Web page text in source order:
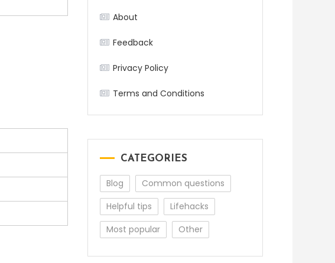
About
Feedback
Privacy Policy
Terms and Conditions
CATEGORIES
Blog
Common questions
Helpful tips
Lifehacks
Most popular
Other